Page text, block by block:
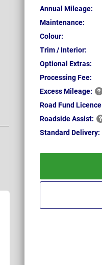
Annual Mileage:
Maintenance:
Colour:
Trim / Interior:
Optional Extras:
Processing Fee:
ExcessMileage:
Road Fund
RoadsideAssist:
Standard Delivery: